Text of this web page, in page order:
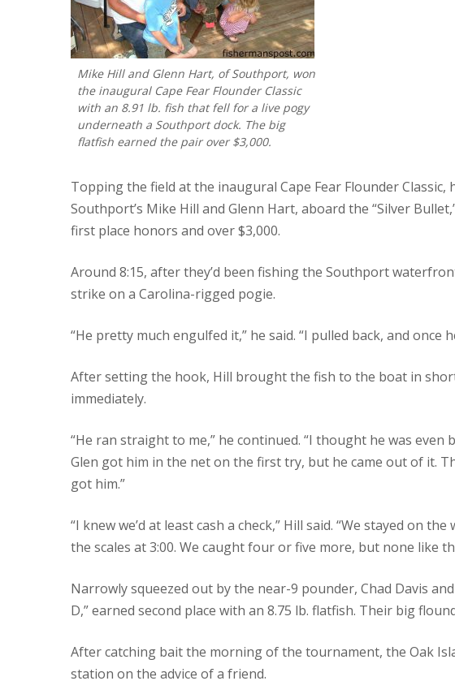
Mike Hill and Glenn Hart, of Southport, won
the inaugural Cape Fear Flounder Classic
with an 8.91 lb. fish that fell for a live pogy
underneath a Southport dock. The big
flatfish earned the pair over $3,000.
Topping the field at the inaugural Cape Fear Flounder
Southport’s Mike Hill and Glenn Hart, aboard the “Silver
first place honors and over $3,000.
Around 8:15, after they’d been fishing the Southport
strike on a Carolina-rigged pogie.
“He pretty much engulfed it,” he said. “I pulled back, and once
After setting the hook, Hill brought the fish to the boat in
immediately.
“He ran straight to me,” he continued. “I thought he was even
Glen got him in the net on the first try, but he came out of it.
got him.”
“I knew we’d at least cash a check,” Hill said. “We stayed on
the scales at 3:00. We caught four or five more, but none like
Narrowly squeezed out by the near-9 pounder, Chad Davis
D,” earned second place with an 8.75 lb. flatfish. Their big
After catching bait the morning of the tournament, the Oak
station on the advice of a friend.